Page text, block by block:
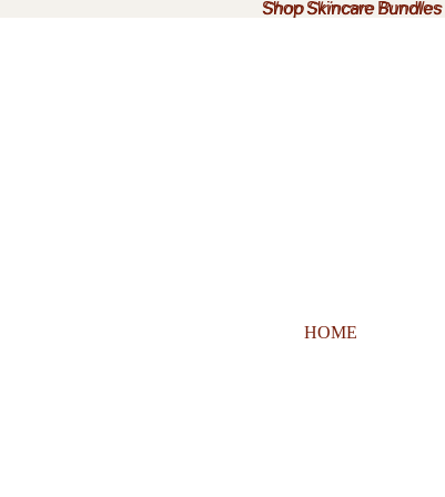
Shop Skincare Bundles
Shop Skincare Bundles
HOME